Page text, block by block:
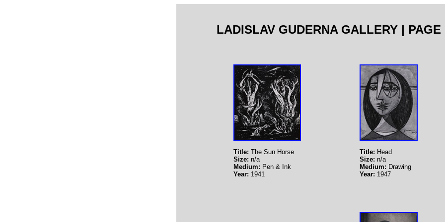
LADISLAV GUDERNA GALLERY | PAGE
Title: The Sun Horse
Size: n/a
Medium: Pen & Ink
Year: 1941
Title: Head
Size: n/a
Medium: Drawing
Year: 1947